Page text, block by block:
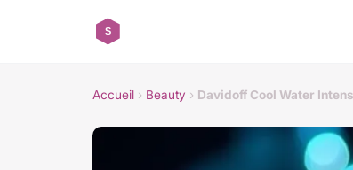
Accueil › Beauty › Davidoff Cool Water